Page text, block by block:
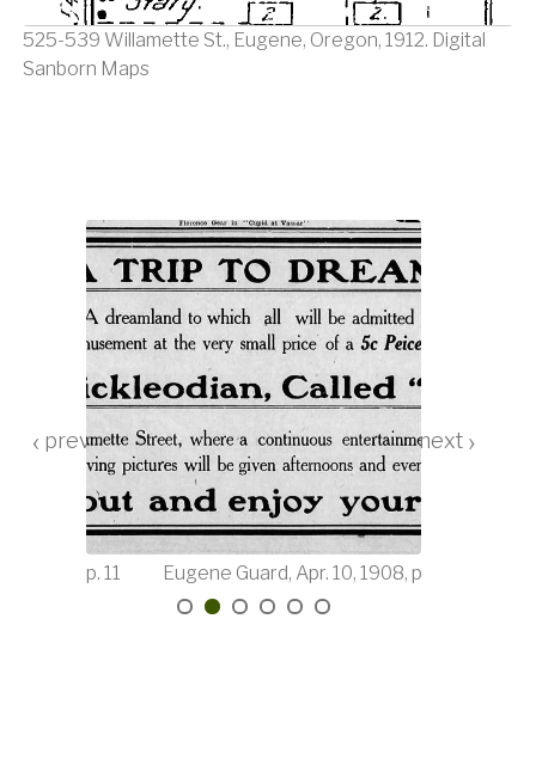
525-539 Willamette St., Eugene, Oregon, 1912. Digital
Sanborn Maps
1908, p. 11 Eugene Guard, Apr. 10, 1908, p. 8
‹ ›